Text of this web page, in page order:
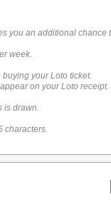
you an additional chance
week.
your Loto ticket.
on your Loto receipt.
is drawn.
characters.